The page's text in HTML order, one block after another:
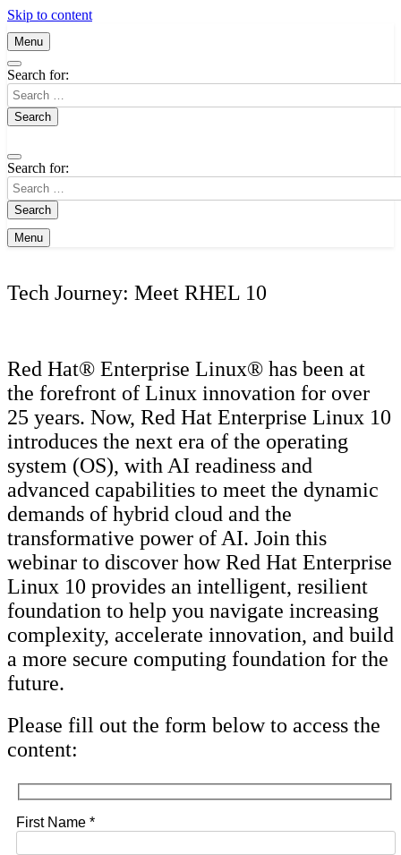
Skip to content
Menu
Search for:
Search for:
Menu
Tech Journey: Meet RHEL 10
Red Hat® Enterprise Linux® has been at
the forefront of Linux innovation for over
25 years. Now, Red Hat Enterprise Linux 10
introduces the next era of the operating
system (OS), with AI readiness and
advanced capabilities to meet the dynamic
demands of hybrid cloud and the
transformative power of AI. Join this
webinar to discover how Red Hat Enterprise
Linux 10 provides an intelligent, resilient
foundation to help you navigate increasing
complexity, accelerate innovation, and build
a more secure computing foundation for the
future.
Please fill out the form below to access the
content:
First Name *